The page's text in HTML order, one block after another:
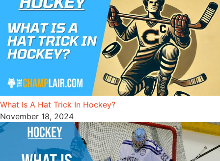
What Is A Hat Trick In Hockey?
November 18, 2024